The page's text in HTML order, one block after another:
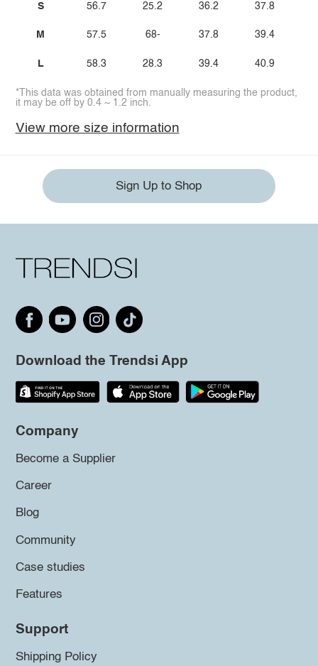
S
M
L
56.7
57.5
58.3
25.2
68-
28.3
36.2
37.8
39.4
37.8
39.4
40.9
*This data was obtained from manually measuring the product,
it may be off by 0.4 ~ 1.2 inch.
View more size information
Sign Up to Shop
Download the Trendsi App
Company
Become a Supplier
Career
Blog
Community
Case studies
Features
Support
Shipping Policy